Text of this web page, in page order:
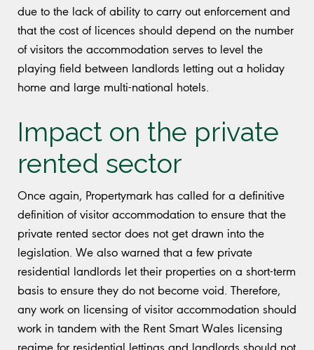
due to the lack of ability to carry out enforcement and
that the cost of licences should depend on the number
of visitors the accommodation serves to level the
playing field between landlords letting out a holiday
home and large multi-national hotels.
Impact on the private
rented sector
Once again, Propertymark has called for a definitive
definition of visitor accommodation to ensure that the
private rented sector does not get drawn into the
legislation. We also warned that a few private
residential landlords let their properties on a short-term
basis to ensure they do not become void. Therefore,
any work on licensing of visitor accommodation should
work in tandem with the Rent Smart Wales licensing
regime for residential lettings and landlords should not